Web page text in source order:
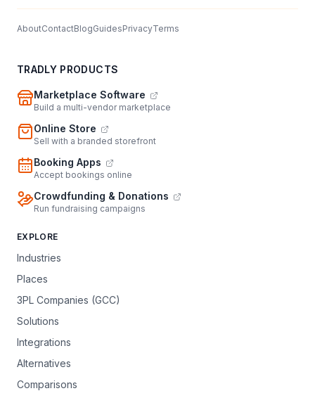
AboutContactBlogGuidesPrivacyTerms
TRADLY PRODUCTS
Marketplace Software
Build a multi-vendor marketplace
Online Store
Sell with a branded storefront
Booking Apps
Accept bookings online
Crowdfunding & Donations
Run fundraising campaigns
EXPLORE
Industries
Places
3PL Companies (GCC)
Solutions
Integrations
Alternatives
Comparisons